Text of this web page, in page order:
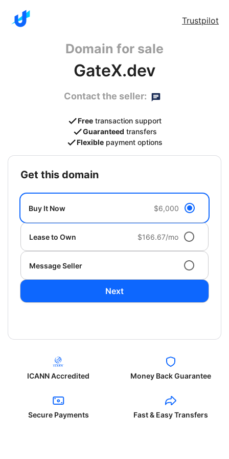
Trustpilot
Domain for sale
GateX.dev
Contact the seller:
Free transaction support
Guaranteed transfers
Flexible payment options
get this domain
Buy It Now $6,000
Lease to Own $166.67/mo
Message Seller
Next
ICANN Accredited Money Back Guarantee
Secure Payments Fast & Easy Transfers